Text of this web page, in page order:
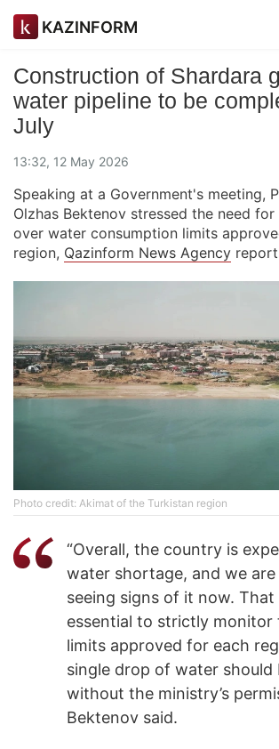
KAZINFORM
Construction of Shardara
water pipeline to be
July
13:32, 12 May 2026
Speaking at a Government's meeting,
Olzhas Bektenov stressed the need
over water consumption limits
region, Qazinform News Agency
Photo credit: Akimat of the Turkistan region
“Overall, the country is
water shortage, and we are
seeing signs of it now.
essential to strictly monitor
limits approved for each
single drop of water should
without the ministry’s
Bektenov said.